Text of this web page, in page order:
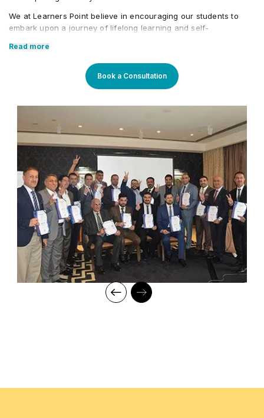
• Assignment of proceeds
We at Learners Point believe in encouraging our students to
embark upon a journey of lifelong learning and self-
courses tailored to current market trends. The manifestation of
our career-oriented approach is what we assure through a
pleasant professional enriched environment with cutting-edge
technology, and an outstanding while highly acknowledged
course material. With our aim to mold professionals to be future
leaders, our industry expert trainers provide the best in town
mentorship to our students while endowing them with the thirst
for knowledge and inspiring them to strive for professional and
human excellence.
Read more
Book a Consultation